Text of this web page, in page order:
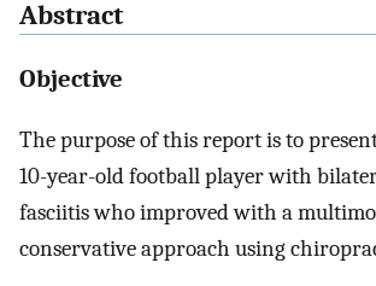
Abstract
Objective
The purpose of this report is to
10-year-old football player with
fasciitis who improved with a
conservative approach using